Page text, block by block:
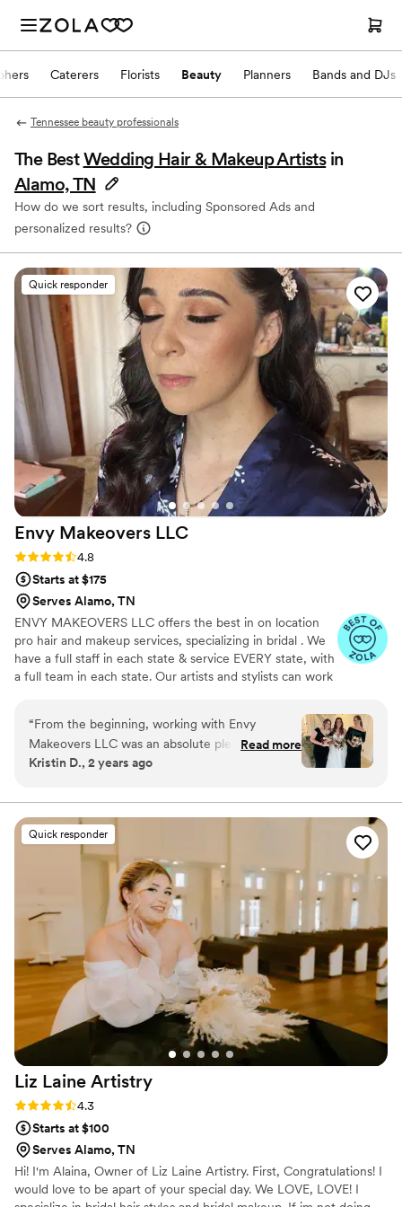
Caterers Florists Beauty Planners Bands and DJs
Tennessee beauty professionals
The BestWedding Hair & Makeup Artists in
Alamo, TN
How do we sort results, including Sponsored Ads and
personalized results?
Quick responder
Envy Makeovers LLC
Rating: 4.8 (40 reviews)
4.8
Starts at $175
Serves Alamo, TN
ENVY MAKEOVERS LLC offers the best in on location
pro hair and makeup services, specializing in bridal . We
have a full staff in each state & service EVERY state, with
a full team in each state. Our artists and stylists can work
type, creating any looks desired, accommodating any
group size!
“From the beginning, working with Envy
Makeovers LLC was an absolute pleasure.
Adrienne's communication was always timely,
work was truly gorgeous, professional, and
fabulous. She was incredibly efficient and timely,
helping me navigate all the hair and makeup
options during the trials to ensure I felt beautiful
on my wedding day. On the big day, Adrienne
did hair and makeup for 6 people, including
myself, and everyone felt glamorous and had a
blast working with her. I can't recommend Envy
Makeovers LLC enough - BOOK HER! Every
step of the process was comfortable and fun
thanks to Adrienne's expertise.”
Read more
Kristin D., 2 years ago
Quick responder
Liz Laine Artistry
Rating: 4.3 (10 reviews)
4.3
Starts at $100
Serves Alamo, TN
Hi! I'm Alaina, Owner of Liz Laine Artistry. First, Congratulations! I
would love to be apart of your special day. We LOVE, LOVE! I